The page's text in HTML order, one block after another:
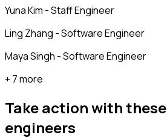
Yuna Kim - Staff Engineer
Ling Zhang - Software Engineer
Maya Singh - Software Engineer
+ 7 more
Take action with these
engineers